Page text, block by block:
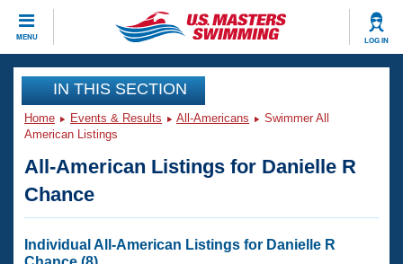
MENU LOG IN
CLOSE
Training
Workout Library
Articles And Videos
Swimming 101
Events
Club Finder
Workout Library
IN THIS SECTION
Home Events & Results All-Americans
Swimmer All
American Listings
All-American Listings for Danielle R
Chance
Individual All-American Listings for Danielle R